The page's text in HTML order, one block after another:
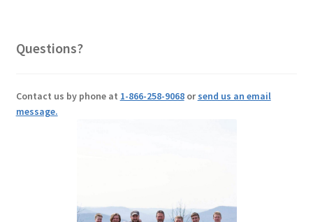
Questions?
Contact us by phone at 1-866-258-9068orsend us an email
message.